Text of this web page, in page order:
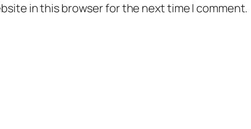
in this browser for the next time I comment.